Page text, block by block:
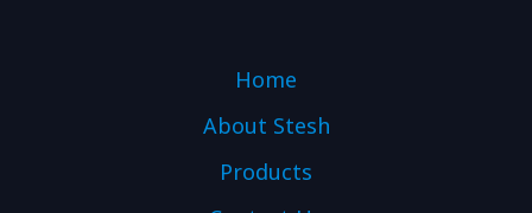
Home
About Stesh
Products